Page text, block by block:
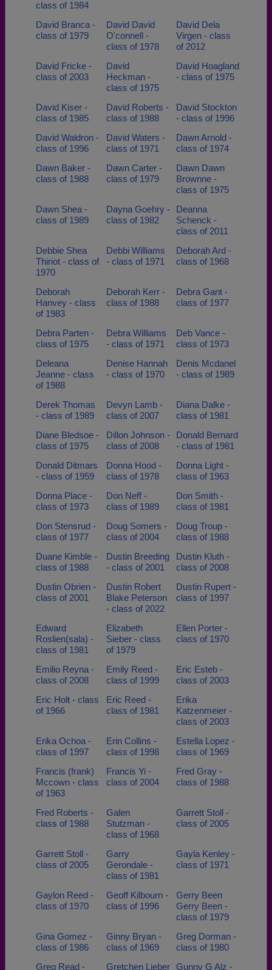
class of 1984
David Branca -
class of 1979
David David
O'connell -
class of 1978
David Dela
Virgen - class
of 2012
David Fricke -
class of 2003
David
Heckman -
class of 1975
David Hoagland
- class of 1975
David Kiser -
class of 1985
David Roberts -
class of 1988
David Stockton
- class of 1996
David Waldron -
class of 1996
David Waters -
class of 1971
Dawn Arnold -
class of 1974
Dawn Baker -
class of 1988
Dawn Carter -
class of 1979
Dawn Dawn
Brownne -
class of 1975
Dawn Shea -
class of 1989
Dayna Goehry -
class of 1982
Deanna
Schenck -
class of 2011
Debbie Shea
Thiriot - class of
1970
Debbi Williams
- class of 1971
Deborah Ard -
class of 1968
Deborah
Hanvey - class
of 1983
Deborah Kerr -
class of 1988
Debra Gant -
class of 1977
Debra Parten -
class of 1975
Debra Williams
- class of 1971
Deb Vance -
class of 1973
Deleana
Jeanne - class
of 1988
Denise Hannah
- class of 1970
Denis Mcdanel
- class of 1989
Derek Thomas
- class of 1989
Devyn Lamb -
class of 2007
Diana Dalke -
class of 1981
Diane Bledsoe -
class of 1975
Dillon Johnson -
class of 2008
Donald Bernard
- class of 1981
Donald Ditmars
- class of 1959
Donna Hood -
class of 1978
Donna Light -
class of 1963
Donna Place -
class of 1973
Don Neff -
class of 1989
Don Smith -
class of 1981
Don Stensrud -
class of 1977
Doug Somers -
class of 2004
Doug Troup -
class of 1988
Duane Kimble -
class of 1988
Dustin Breeding
- class of 2001
Dustin Kluth -
class of 2008
Dustin Obrien -
class of 2001
Dustin Robert
Blake Peterson
- class of 2022
Dustin Rupert -
class of 1997
Edward
Roslien(sala) -
class of 1981
Elizabeth
Sieber - class
of 1979
Ellen Porter -
class of 1970
Emilio Reyna -
class of 2008
Emily Reed -
class of 1999
Eric Esteb -
class of 2003
Eric Holt - class
of 1966
Eric Reed -
class of 1981
Erika
Katzenmeier -
class of 2003
Erika Ochoa -
class of 1997
Erin Collins -
class of 1998
Estella Lopez -
class of 1969
Francis (frank)
Mccown - class
of 1963
Francis Yi -
class of 2004
Fred Gray -
class of 1988
Fred Roberts -
class of 1988
Galen
Stutzman -
class of 1968
Garrett Stoll -
class of 2005
Garrett Stoll -
class of 2005
Garry
Gerondale -
class of 1981
Gayla Kenley -
class of 1971
Gaylon Reed -
class of 1970
Geoff Kilbourn -
class of 1996
Gerry Been
Gerry Been -
class of 1979
Gina Gomez -
class of 1986
Ginny Bryan -
class of 1969
Greg Dorman -
class of 1980
Greg Read -
Gretchen Lieber
Gunny G Alz -